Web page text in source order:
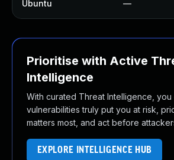
Ubuntu —
Prioritise with Active
Intelligence
With curated Threat Intelligence, you
vulnerabilities truly put you at risk,
matters most, and act before
EXPLORE INTELLIGENCE HUB